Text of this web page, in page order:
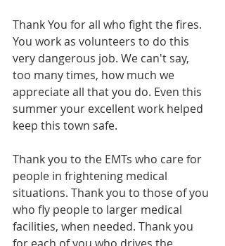
Thank You for all who fight the fires.
You work as volunteers to do this
very dangerous job. We can't say,
too many times, how much we
appreciate all that you do. Even this
summer your excellent work helped
keep this town safe.
Thank you to the EMTs who care for
people in frightening medical
situations. Thank you to those of you
who fly people to larger medical
facilities, when needed. Thank you